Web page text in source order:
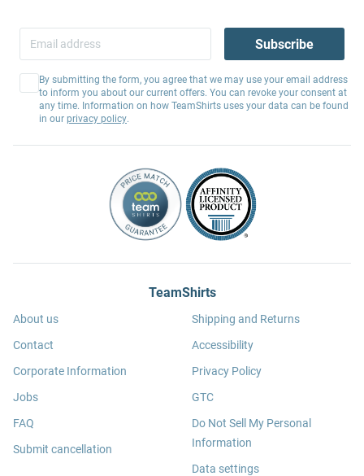
Subscribe
By submitting the form, you agree that we may use your email address
to inform you about our current offers. You can revoke your consent at
any time. Information on how TeamShirts uses your data can be found
in our privacy policy.
TeamShirts
About us
Contact
Corporate Information
Jobs
FAQ
Submit cancellation
Shipping and Returns
Accessibility
Privacy Policy
GTC
Do Not Sell My Personal
Information
Data settings